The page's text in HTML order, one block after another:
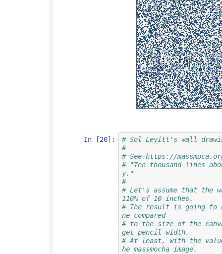
In [20]:
# Sol Levitt's wall
#
# See https://
# "Ten thousand lines
y."
#
# Let's assume that the
110% of 10 inches.
# The result is going to
ne compared
# to the size of the
get pencil width.
# At least, with the
he massmocha image.